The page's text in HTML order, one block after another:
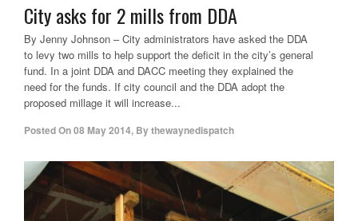
City asks for 2 mills from DDA
By Jenny Johnson – City administrators have asked the DDA
to levy two mills to help support the deficit in the city’s general
fund. In a joint DDA and DACC meeting they explained the
need for the funds. If city council and the DDA adopt the
proposed millage it will increase...
Posted On08 May 2014, Bythewaynedispatch